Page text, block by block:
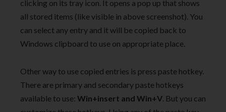
clicking on its tray icon. It opens a pop up that shows
all stored items (like visible in above screenshot). You
can select any entry and it will be copied back to
Windows clipboard to use on appropriate place.
Other way to use copied entries is press paste hotkey.
There are primary and secondary paste hotkeys
available to use: Win+insert and Win+V . But you can